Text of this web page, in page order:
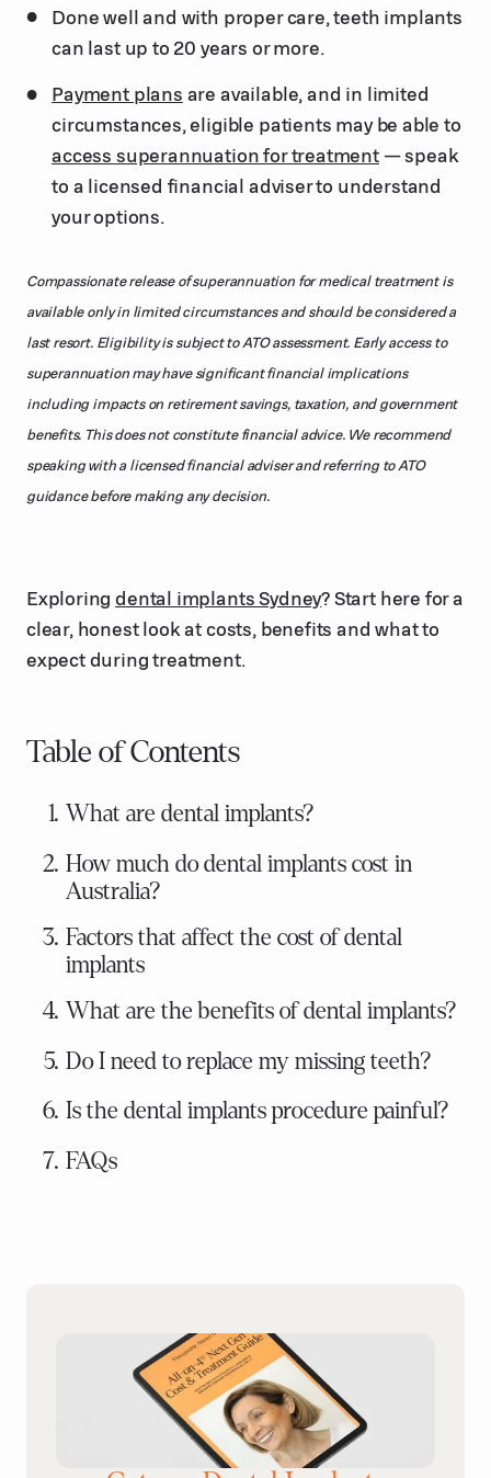
Done well and with proper care, teeth implants
can last up to 20 years or more.
Payment plans are available, and in limited
circumstances, eligible patients may be able to
access superannuation for treatment— speak
to a licensed financial adviser to understand
your options.
Compassionate release of superannuation for medical treatment is
available only in limited circumstances and should be considered a
last resort. Eligibility is subject to ATO assessment. Early access to
superannuation may have significant financial implications
including impacts on retirement savings, taxation, and government
benefits. This does not constitute financial advice. We recommend
speaking with a licensed financial adviser and referring to ATO
guidance before making any decision.
Exploringdental implants Sydney? Start here for a
clear, honest look at costs, benefits and what to
expect during treatment.
Table of Contents
What are dental implants?
How much do dental implants cost in
Australia?
Factors that affect the cost of dental
implants
What are the benefits of dental implants?
Do I need to replace my missing teeth?
Is the dental implants procedure painful?
FAQs